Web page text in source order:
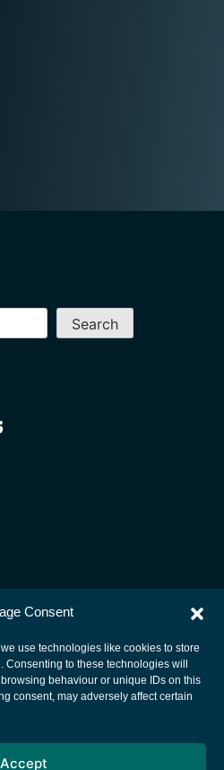
Consent
use technologies like cookies to store
to these technologies will
behaviour or unique IDs on this
consent, may adversely affect certain
Accept
Search
Space Agency
notice